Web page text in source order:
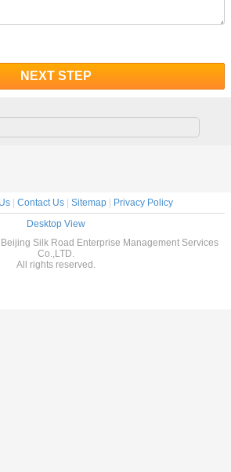
NEXT STEP
| Contact Us| Sitemap|
Privacy Policy
Desktop View
Silk Road Enterprise Management Services
Co.,LTD.
All rights reserved.